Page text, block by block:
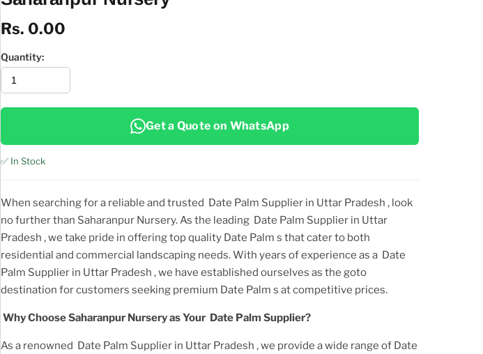
Rs. 0.00
Quantity:
Get a Quote on WhatsApp
✅ In Stock
When searching for a reliable and trusted Date Palm Supplier in Uttar Pradesh , look
no further than Saharanpur Nursery. As the leading Date Palm Supplier in Uttar
Pradesh , we take pride in offering topquality Date Palm s that cater to both
residential and commercial landscaping needs. With years of experience as a Date
Palm Supplier in Uttar Pradesh , we have established ourselves as the goto
destination for customers seeking premium Date Palm s at competitive prices.
Why Choose Saharanpur Nursery as Your Date Palm Supplier?
As a renowned Date Palm Supplier in Uttar Pradesh , we provide a wide range of Date